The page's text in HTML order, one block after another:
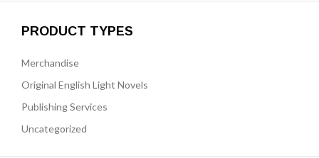
PRODUCT TYPES
Merchandise
Original English Light Novels
Publishing Services
Uncategorized